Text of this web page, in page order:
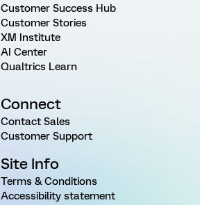
Customer Success Hub
Customer Stories
XM Institute
AI Center
Qualtrics Learn
Connect
Contact Sales
Customer Support
Site Info
Terms & Conditions
Accessibility statement